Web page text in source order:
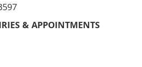
& APPOINTMENTS
linkicon link